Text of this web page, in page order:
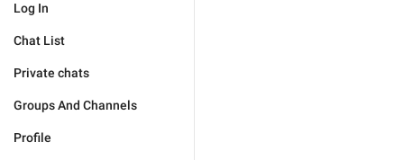
Log In
Chat List
Private chats
Groups And Channels
Profile